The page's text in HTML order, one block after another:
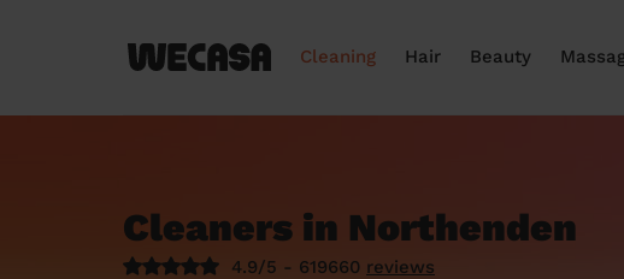
Cleaning Hair Beauty
Cleaners in Northenden
4.9/5 - 619660 reviews